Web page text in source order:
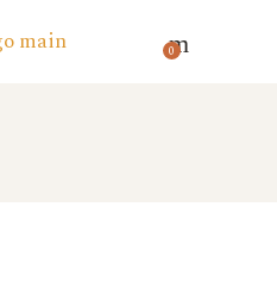
0